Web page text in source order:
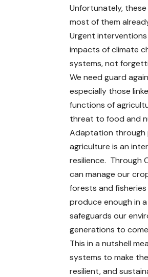
Unfortunately,
most of them
Urgent
impacts of climate
systems, not
We need guard
especially those
functions of
threat to food and
Adaptation through
agriculture is an
resilience. Through
can manage our
forests and
produce enough in
safeguards our
generations to
This in a nutshell
systems to make
resilient, and